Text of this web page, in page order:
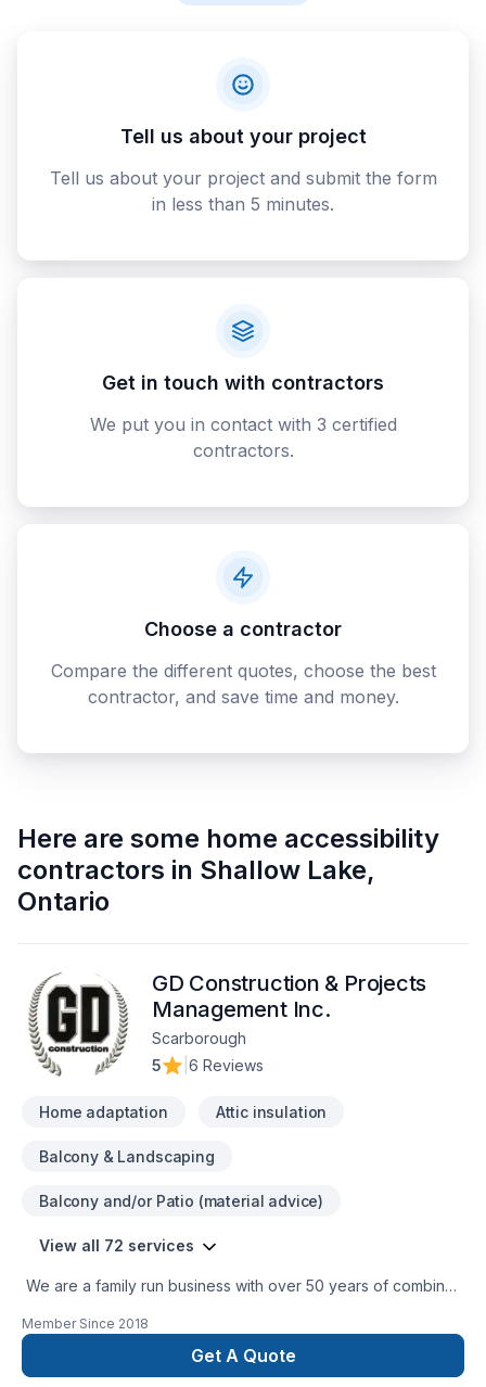
Tell us about your project
Tell us about your project and submit the form
in less than 5 minutes.
Get in touch with contractors
We put you in contact with 3 certified
contractors.
Choose a contractor
Compare the different quotes, choose the best
contractor, and save time and money.
Here are some home accessibility
contractors in Shallow Lake,
Ontario
GD Construction & Projects
Management Inc.
Scarborough
5
6 Reviews
Home adaptation Attic insulation
Balcony & Landscaping
Balcony and/or Patio (material advice)
View all 72 services
We are a family run business with over 50 years of combined
perform a multitude of different projects with the assurance
that our customers will receive a great job at a fair price.
Member Since 2018
Get A Quote